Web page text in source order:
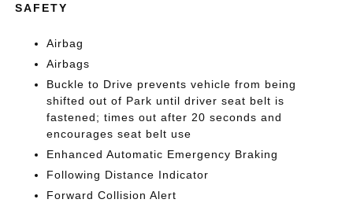
SAFETY
Airbag
Airbags
Buckle to Drive prevents vehicle from being
shifted out of Park until driver seat belt is
fastened; times out after 20 seconds and
encourages seat belt use
Enhanced Automatic Emergency Braking
Following Distance Indicator
Forward Collision Alert